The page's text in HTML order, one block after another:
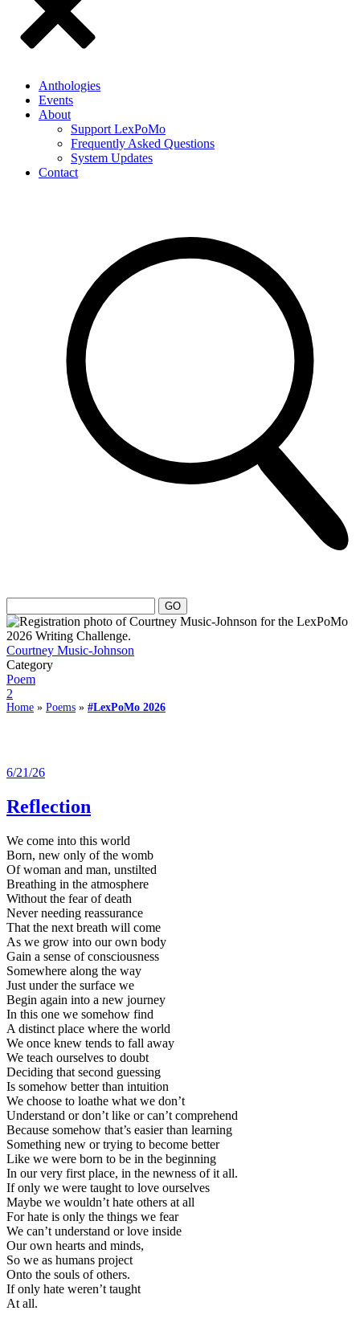
Anthologies
Events
About
Support LexPoMo
Frequently Asked Questions
System Updates
Contact
Courtney Music-Johnson
Category
Poem
2
Home » Poems » #LexPoMo 2026
6/21/26
Reflection
We come into this world
Born, new only of the womb
Of woman and man, unstilted
Breathing in the atmosphere
Without the fear of death
Never needing reassurance
That the next breath will come
As we grow into our own body
Gain a sense of consciousness
Somewhere along the way
Just under the surface we
Begin again into a new journey
In this one we somehow find
A distinct place where the world
We once knew tends to fall away
We teach ourselves to doubt
Deciding that second guessing
Is somehow better than intuition
We choose to loathe what we don’t
Understand or don’t like or can’t comprehend
Because somehow that’s easier than learning
Something new or trying to become better
Like we were born to be in the beginning
In our very first place, in the newness of it all.
If only we were taught to love ourselves
Maybe we wouldn’t hate others at all
For hate is only the things we fear
We can’t understand or love inside
Our own hearts and minds,
So we as humans project
Onto the souls of others.
If only hate weren’t taught
At all.